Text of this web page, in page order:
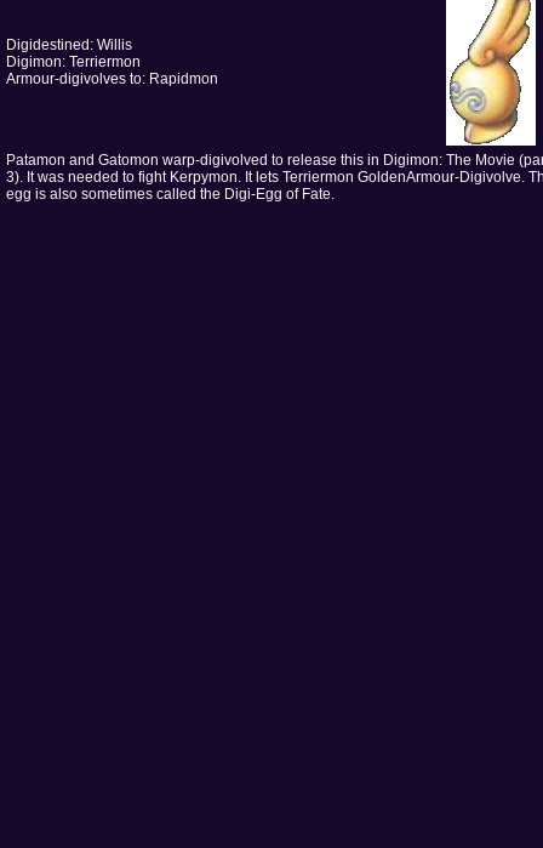
Digidestined: Willis
Digimon: Terriermon
Armour-digivolves to: Rapidmon
Patamon and Gatomon warp-digivolved to release this in Digimon: The Movie
3). It was needed to fight Kerpymon. It lets Terriermon GoldenArmour-Digivolve.
egg is also sometimes called the Digi-Egg of Fate.